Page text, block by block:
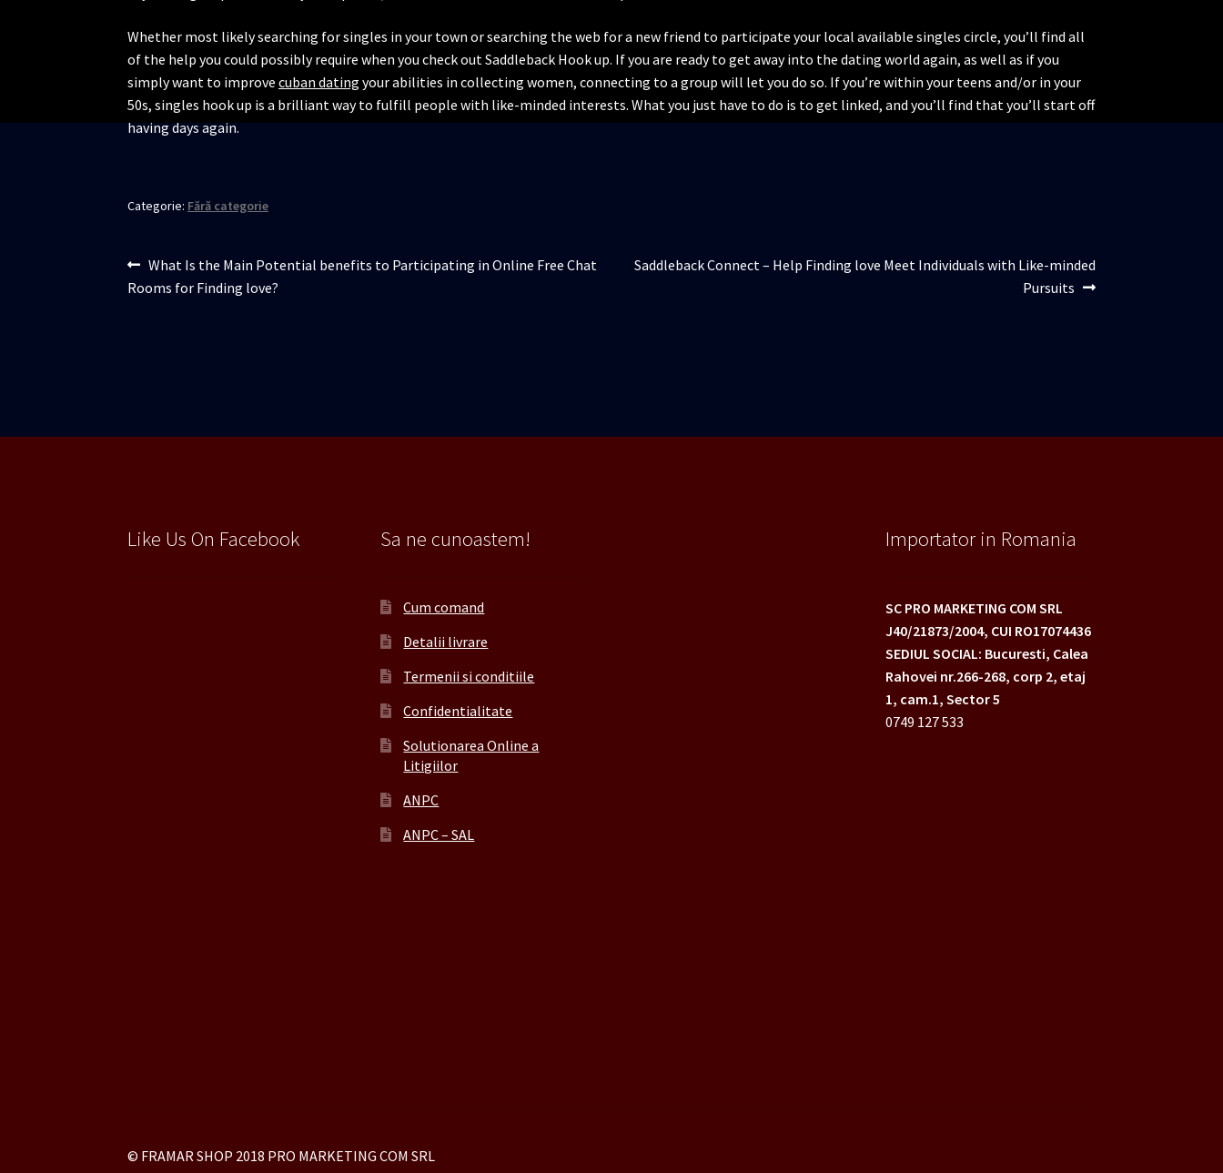
Whether most likely searching for singles in your town or searching the web for a new friend to participate your local available singles circle, you’ll find all
of the help you could possibly require when you check out Saddleback Hook up. If you are ready to get away into the dating world again, as well as if you
simply want to improvecuban dating your abilities in collecting women, connecting to a group will let you do so. If you’re within your teens and/or in your
50s, singles hook up is a brilliant way to fulfill people with like-minded interests. What you just have to do is to get linked, and you’ll find that you’ll start off
having days again.
Categorie: Fără categorie
Navigare
în
Articolul
anterior:
What Is the Main Potential benefits to Participating in Online Free Chat
Rooms for Finding love?
Articolul
Saddleback Connect – Help Finding love Meet Individuals with Like-minded
Pursuits
Like Us On Facebook Sa ne cunoastem!
Cum comand
Detalii livrare
Termenii si conditiile
Confidentialitate
Solutionarea Online a
Litigiilor
ANPC
ANPC – SAL
Importator in Romania
SC PRO MARKETING COM SRL
J40/21873/2004, CUI RO17074436
SEDIUL SOCIAL: Bucuresti, Calea
Rahovei nr.266-268, corp 2, etaj
1, cam.1, Sector 5
0749 127 533
© FRAMAR SHOP 2018 PRO MARKETING COM SRL